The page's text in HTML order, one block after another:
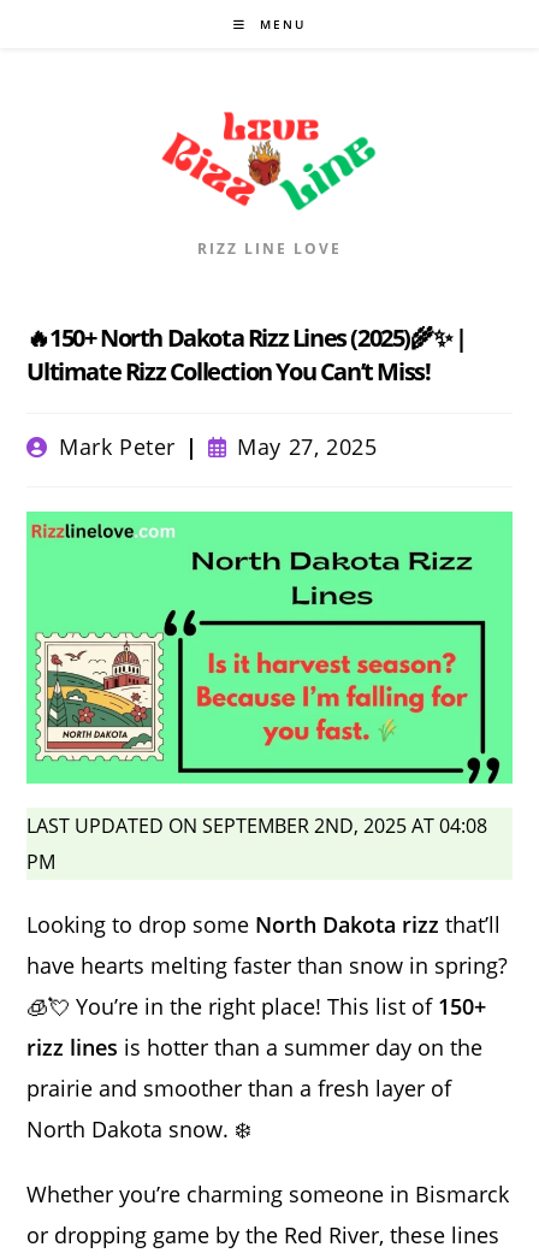
MENU
RIZZ LINE LOVE
🔥150+ North Dakota Rizz Lines (2025)🌾✨ |
Ultimate Rizz Collection You Can’t Miss!
PostMark Peter
Post
published:
May 27, 2025
LAST UPDATED ON SEPTEMBER 2ND, 2025 AT 04:08
PM
Looking to drop some North Dakota rizz that’ll
have hearts melting faster than snow in spring?
🧊💘 You’re in the right place! This list of 150+
rizz lines is hotter than a summer day on the
prairie and smoother than a fresh layer of
North Dakota snow. ❄️
Whether you’re charming someone in Bismarck
or dropping game by the Red River, these lines